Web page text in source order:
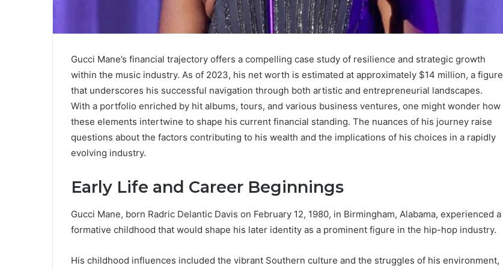
Gucci Mane’s financial trajectory offers a compelling case study of resilience and strategic growth
within the music industry. As of 2023, his net worth is estimated at approximately $14 million, a figure
that underscores his successful navigation through both artistic and entrepreneurial landscapes.
With a portfolio enriched by hit albums, tours, and various business ventures, one might wonder how
these elements intertwine to shape his current financial standing. The nuances of his journey raise
questions about the factors contributing to his wealth and the implications of his choices in a rapidly
evolving industry.
Early Life and Career Beginnings
Gucci Mane, born Radric Delantic Davis on February 12, 1980, in Birmingham, Alabama, experienced a
formative childhood that would shape his later identity as a prominent figure in the hip-hop industry.
His childhood influences included the vibrant Southern culture and the struggles of his environment,